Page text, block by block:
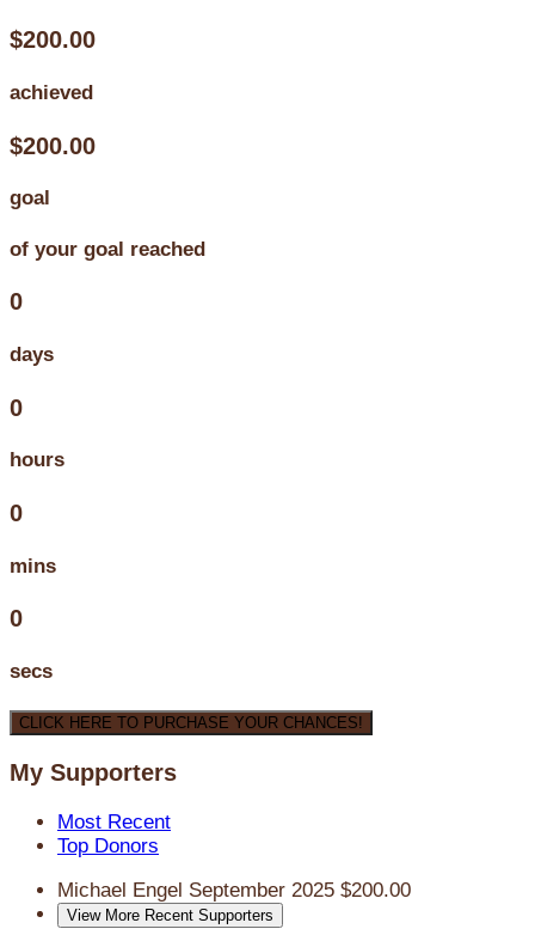
$200.00
achieved
$200.00
goal
of your goal reached
0
days
0
hours
0
mins
0
secs
CLICK HERE TO PURCHASE YOUR CHANCES!
My Supporters
Most Recent
Top Donors
Michael Engel September 2025 $200.00
View More Recent Supporters